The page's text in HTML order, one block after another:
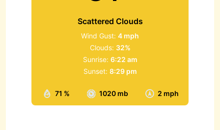
Scattered Clouds
71 % 1020 mb 2 mph
Wind Gust: 4 mph
Clouds: 32%
Sunrise: 6:22 am
Sunset: 8:29 pm